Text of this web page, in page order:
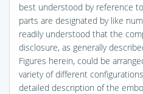
best understood by reference
parts are designated by like
readily understood that the
disclosure, as generally
Figures herein, could be
variety of different
detailed description of the